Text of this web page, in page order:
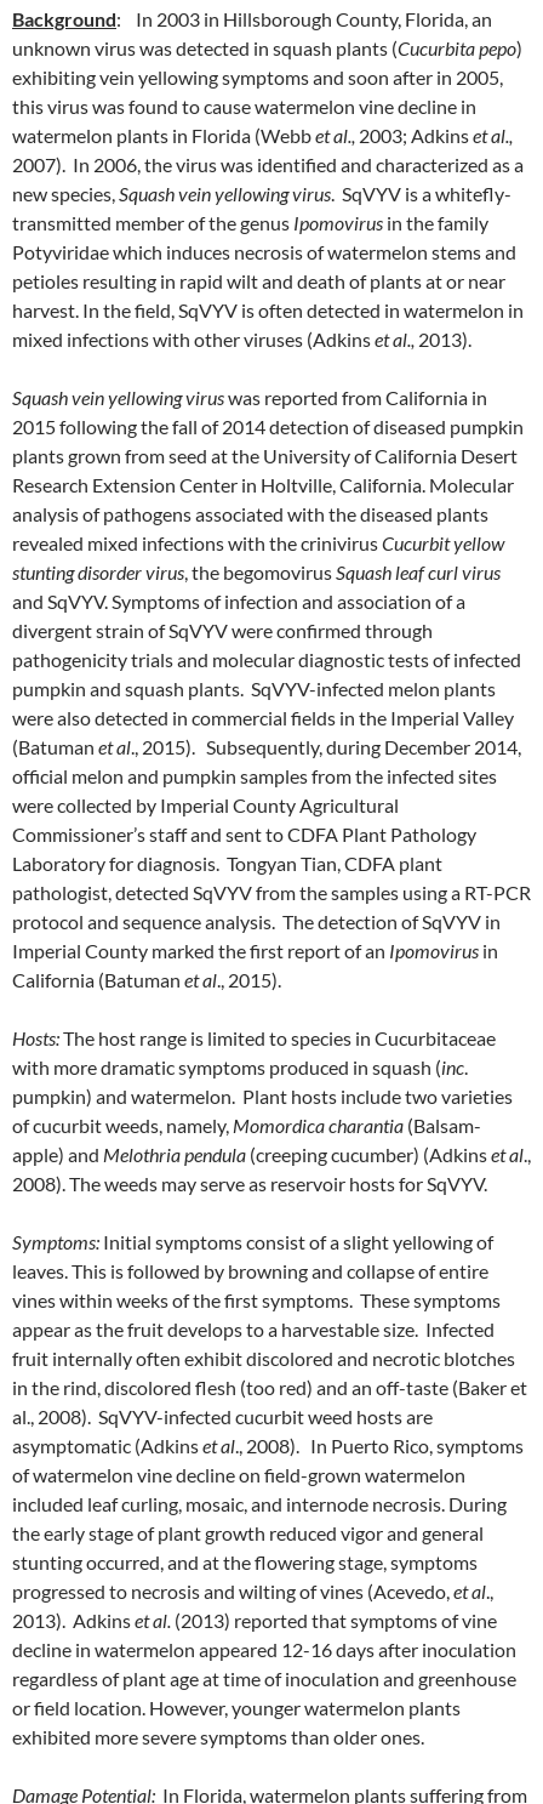
Background: In 2003 in Hillsborough County, Florida, an
unknown virus was detected in squash plants (Cucurbita pepo)
exhibiting vein yellowing symptoms and soon after in 2005,
this virus was found to cause watermelon vine decline in
watermelon plants in Florida (Webbet al., 2003; Adkinset al.,
2007). In 2006, the virus was identified and characterized as a
new species,Squash vein yellowing virus. SqVYV is a whitefly-
transmitted member of the genus Ipomovirus in the family
Potyviridae which induces necrosis of watermelon stems and
petioles resulting in rapid wilt and death of plants at or near
harvest. In the field, SqVYV is often detected in watermelon in
mixed infections with other viruses (Adkinset al., 2013).
Squash vein yellowing viruswas reported from California in
2015 following the fall of 2014 detection of diseased pumpkin
plants grown from seed at the University of California Desert
Research Extension Center in Holtville, California. Molecular
analysis of pathogens associated with the diseased plants
revealed mixed infections with the crinivirusCucurbit yellow
stunting disorder virus, the begomovirusSquash leaf curl virus
and SqVYV. Symptoms of infection and association of a
divergent strain of SqVYV were confirmed through
pathogenicity trials and molecular diagnostic tests of infected
pumpkin and squash plants. SqVYV-infected melon plants
were also detected in commercial fields in the Imperial Valley
(Batuman et al., 2015). Subsequently, during December 2014,
official melon and pumpkin samples from the infected sites
were collected by Imperial County Agricultural
Commissioner’s staff and sent to CDFA Plant Pathology
Laboratory for diagnosis. Tongyan Tian, CDFA plant
pathologist, detected SqVYV from the samples using a RT-PCR
protocol and sequence analysis. The detection of SqVYV in
Imperial County marked the first report of an Ipomovirus in
California (Batuman et al., 2015).
Hosts:The host range is limited to species in Cucurbitaceae
with more dramatic symptoms produced in squash (inc.
pumpkin) and watermelon. Plant hosts include two varieties
of cucurbit weeds, namely, Momordica charantia (Balsam-
apple) and Melothria pendula (creeping cucumber) (Adkinset al.,
2008). The weeds may serve as reservoir hosts for SqVYV.
Symptoms: Initial symptoms consist of a slight yellowing of
leaves. This is followed by browning and collapse of entire
vines within weeks of the first symptoms. These symptoms
appear as the fruit develops to a harvestable size. Infected
fruit internally often exhibit discolored and necrotic blotches
in the rind, discolored flesh (too red) and an off-taste (Baker et
al., 2008). SqVYV-infected cucurbit weed hosts are
asymptomatic (Adkinset al., 2008). In Puerto Rico, symptoms
of watermelon vine decline on field-grown watermelon
included leaf curling, mosaic, and internode necrosis. During
the early stage of plant growth reduced vigor and general
stunting occurred, and at the flowering stage, symptoms
progressed to necrosis and wilting of vines (Acevedo,et al.,
2013). Adkinset al. (2013) reported that symptoms of vine
decline in watermelon appeared 12-16 days after inoculation
regardless of plant age at time of inoculation and greenhouse
or field location. However, younger watermelon plants
exhibited more severe symptoms than older ones.
Damage Potential: In Florida, watermelon plants suffering from